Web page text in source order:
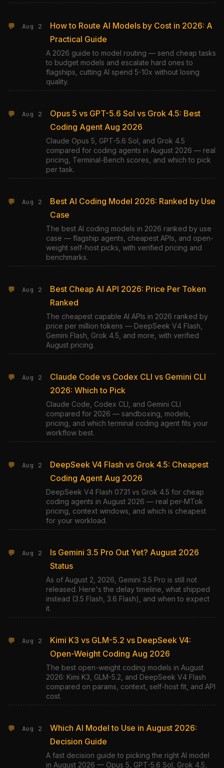
💬 Aug 2
How to Route AI Models by Cost in 2026: A
Practical Guide
A 2026 guide to model routing — send cheap tasks
to budget models and escalate hard ones to
flagships, cutting AI spend 5-10x without losing
quality.
💬 Aug 2
Opus 5 vs GPT-5.6 Sol vs Grok 4.5: Best
Coding Agent Aug 2026
Claude Opus 5, GPT-5.6 Sol, and Grok 4.5
compared for coding agents in August 2026 — real
pricing, Terminal-Bench scores, and which to pick
per task.
💬 Aug 2
Best AI Coding Model 2026: Ranked by Use
Case
The best AI coding models in 2026 ranked by use
case — flagship agents, cheapest APIs, and open-
weight self-host picks, with verified pricing and
benchmarks.
💬 Aug 2
Best Cheap AI API 2026: Price Per Token
Ranked
The cheapest capable AI APIs in 2026 ranked by
price per million tokens — DeepSeek V4 Flash,
Gemini Flash, Grok 4.5, and more, with verified
August pricing.
💬 Aug 2
Claude Code vs Codex CLI vs Gemini CLI
2026: Which to Pick
Claude Code, Codex CLI, and Gemini CLI
compared for 2026 — sandboxing, models,
pricing, and which terminal coding agent fits your
workflow best.
💬 Aug 2
DeepSeek V4 Flash vs Grok 4.5: Cheapest
Coding Agent Aug 2026
DeepSeek V4 Flash 0731 vs Grok 4.5 for cheap
coding agents in August 2026 — real per-MTok
pricing, context windows, and which is cheapest
for your workload.
💬 Aug 2
Is Gemini 3.5 Pro Out Yet? August 2026
Status
As of August 2, 2026, Gemini 3.5 Pro is still not
released. Here's the delay timeline, what shipped
instead (3.5 Flash, 3.6 Flash), and when to expect
it.
💬 Aug 2
Kimi K3 vs GLM-5.2 vs DeepSeek V4:
Open-Weight Coding Aug 2026
The best open-weight coding models in August
2026: Kimi K3, GLM-5.2, and DeepSeek V4 Flash
compared on params, context, self-host fit, and API
cost.
💬 Aug 2
Which AI Model to Use in August 2026:
Decision Guide
A fast decision guide to picking the right AI model
in August 2026 — Opus 5, GPT-5.6 Sol, Grok 4.5,